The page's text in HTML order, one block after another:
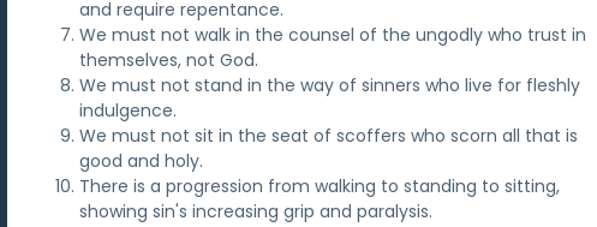
and require repentance.
We must not walk in the counsel of the ungodly who trust in
themselves, not God.
We must not stand in the way of sinners who live for fleshly
indulgence.
We must not sit in the seat of scoffers who scorn all that is
good and holy.
There is a progression from walking to standing to sitting,
showing sin's increasing grip and paralysis.